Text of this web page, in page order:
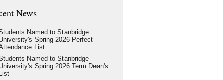
News
Named to Stanbridge
Spring 2026 Perfect
List
Named to Stanbridge
Spring 2026 Term Dean's
List